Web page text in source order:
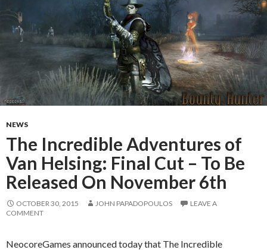
NEWS
The Incredible Adventures of
Van Helsing: Final Cut – To Be
Released On November 6th
OCTOBER 30, 2015 JOHN PAPADOPOULOS
LEAVE A
COMMENT
NeocoreGames announced today that The Incredible